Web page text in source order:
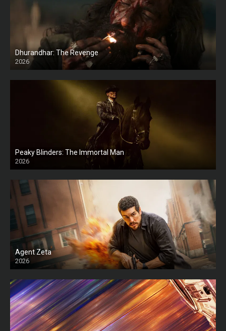
Dhurandhar: The Revenge
2026
HD
Peaky Blinders: The Immortal Man
2026
HD
Agent Zeta
2026
HD